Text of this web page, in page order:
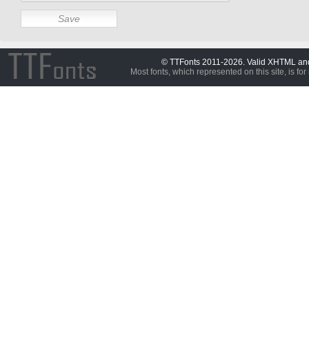
© TTFonts 2011-2026. Valid XHTML
Most fonts, which represented on this site, is